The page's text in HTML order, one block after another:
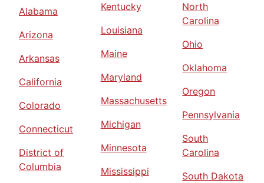
Alabama
Arizona
Arkansas
California
Colorado
Connecticut
District of
Columbia
Kentucky
Louisiana
Maine
Maryland
Massachusetts
Michigan
Minnesota
Mississippi
North
Carolina
Ohio
Oklahoma
Oregon
Pennsylvania
South
Carolina
South Dakota